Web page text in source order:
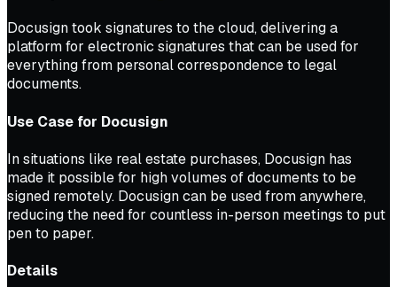
Docusign took signatures to the cloud, delivering a
platform for electronic signatures that can be used for
everything from personal correspondence to legal
documents.
Use Case for Docusign
In situations like real estate purchases, Docusign has
made it possible for high volumes of documents to be
signed remotely. Docusign can be used from anywhere,
reducing the need for countless in-person meetings to put
pen to paper.
Details